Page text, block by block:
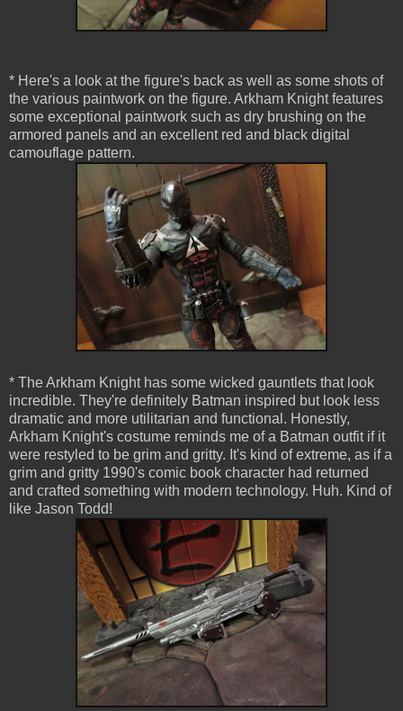
* Here's a look at the figure's back as well as some shots of
the various paintwork on the figure. Arkham Knight features
some exceptional paintwork such as dry brushing on the
armored panels and an excellent red and black digital
camouflage pattern.
* The Arkham Knight has some wicked gauntlets that look
incredible. They're definitely Batman inspired but look less
dramatic and more utilitarian and functional. Honestly,
Arkham Knight's costume reminds me of a Batman outfit if it
were restyled to be grim and gritty. It's kind of extreme, as if a
grim and gritty 1990's comic book character had returned
and crafted something with modern technology. Huh. Kind of
like Jason Todd!